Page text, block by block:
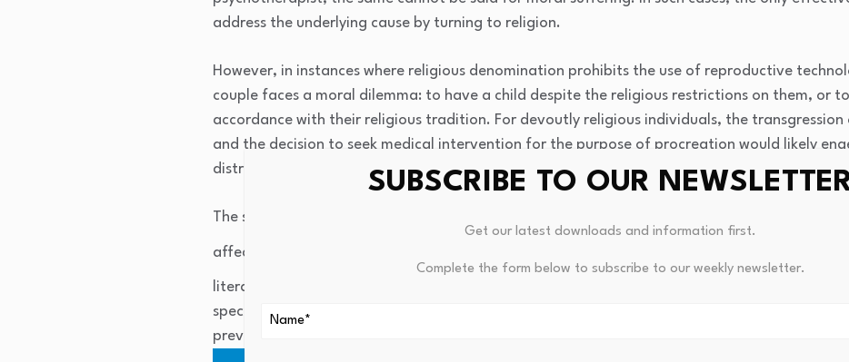
address the underlying cause by turning to religion.
However, in instances where religious denomination prohibits the use of reproductive
couple faces a moral dilemma: to have a child despite the religious restrictions on them, or
accordance with their religious tradition. For devoutly religious individuals, the transgression
and the decision to seek medical intervention for the purpose of procreation would likely
distress in the future.
The same is true for medical professionals. Religious issues cannot be ignored in treatment
affect psychological suffering, negatively influencing the chances of conception (
literature, practical counselling implications are mentioned, such as the importance of
specific standards to align treatment with spiritual beliefs, fostering trust and adherence in
prevents distress and legal issues in religious communities and enhances holistic care in
SUBSCRIBE TO OUR
Get our latest downloads and information first.
Complete the form below to subscribe to our weekly newsletter.